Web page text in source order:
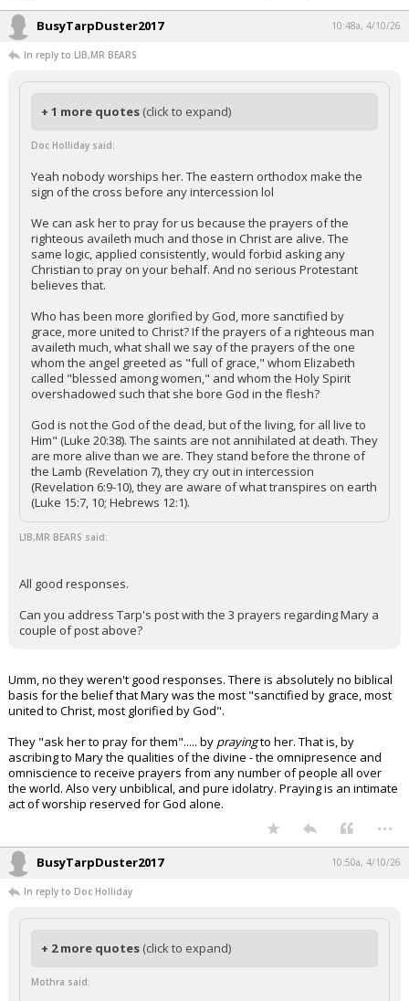
BusyTarpDuster2017 10:48a, 4/10/26
In reply to LIB,MR BEARS
+ 1 more quotes (click to expand)
Doc Holliday said:
Yeah nobody worships her. The eastern orthodox make the
sign of the cross before any intercession lol
We can ask her to pray for us because the prayers of the
righteous availeth much and those in Christ are alive. The
same logic, applied consistently, would forbid asking any
Christian to pray on your behalf. And no serious Protestant
believes that.
Who has been more glorified by God, more sanctified by
grace, more united to Christ? If the prayers of a righteous man
availeth much, what shall we say of the prayers of the one
whom the angel greeted as "full of grace," whom Elizabeth
called "blessed among women," and whom the Holy Spirit
overshadowed such that she bore God in the flesh?
God is not the God of the dead, but of the living, for all live to
Him" (Luke 20:38). The saints are not annihilated at death. They
are more alive than we are. They stand before the throne of
the Lamb (Revelation 7), they cry out in intercession
(Revelation 6:9-10), they are aware of what transpires on earth
(Luke 15:7, 10; Hebrews 12:1).
LIB,MR BEARS said:
All good responses.
Can you address Tarp's post with the 3 prayers regarding Mary a
couple of post above?
Umm, no they weren't good responses. There is absolutely no biblical
basis for the belief that Mary was the most "sanctified by grace, most
united to Christ, most glorified by God".
They "ask her to pray for them"..... by prayingto her. That is, by
ascribing to Mary the qualities of the divine - the omnipresence and
omniscience to receive prayers from any number of people all over
the world. Also very unbiblical, and pure idolatry. Praying is an intimate
act of worship reserved for God alone.
...
BusyTarpDuster2017 10:50a, 4/10/26
In reply to Doc Holliday
+ 2 more quotes (click to expand)
Mothra said: